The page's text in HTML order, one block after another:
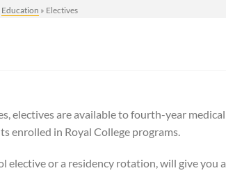
Education » Electives
electives are available to fourth-year medical
enrolled in Royal College programs.
elective or a residency rotation, will give you a